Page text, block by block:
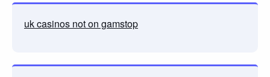
uk casinos not on gamstop